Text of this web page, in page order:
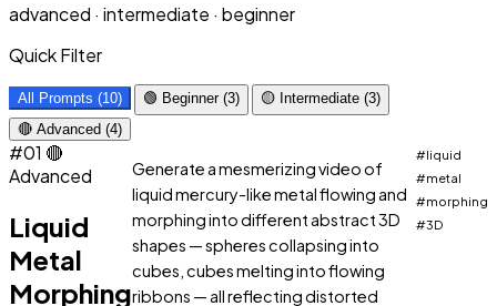
advanced · intermediate · beginner
Quick Filter
All Prompts (10) 🟢 Beginner (3)
🟡 Intermediate (3)
🔴 Advanced (4)
#01 🔴
Advanced
Liquid
Metal
Morphing
Generate a mesmerizing video of
liquid mercury-like metal flowing and
morphing into different abstract 3D
shapes — spheres collapsing into
cubes, cubes melting into flowing
ribbons — all reflecting distorted
#liquid
#metal
#morphing
#3D